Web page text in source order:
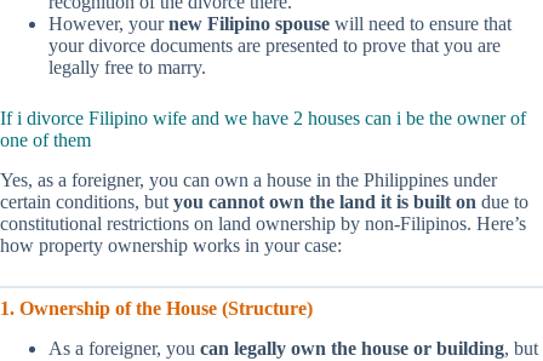
However, yournew Filipino spouse will need to ensure that
your divorce documents are presented to prove that you are
legally free to marry.
If i divorce Filipino wife and we have 2 houses can i be the owner of
one of them
Yes, as a foreigner, you can own a house in the Philippines under
certain conditions, but you cannot own the land it is built on due to
constitutional restrictions on land ownership by non-Filipinos. Here’s
how property ownership works in your case:
1. Ownership of the House (Structure)
As a foreigner, you can legally own the house or building, but